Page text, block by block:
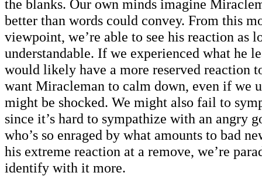
the blanks. Our own minds imagine
better than words could convey. From this
viewpoint, we’re able to see his reaction as
understandable. If we experienced what he
would likely have a more reserved reaction
want Miracleman to calm down, even if we
might be shocked. We might also fail to
since it’s hard to sympathize with an angry
who’s so enraged by what amounts to bad
his extreme reaction at a remove, we’re
identify with it more.